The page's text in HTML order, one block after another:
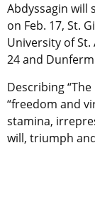
Abdyssagin will
on Feb. 17, St.
University of St.
24 and
Describing
“freedom and
stamina,
will, triumph